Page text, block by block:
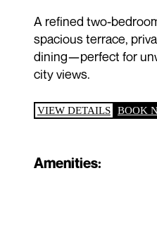
A refined two-
spacious terrace,
dining—perfect for
city views.
VIEW DETAILS BOOK
Amenities: